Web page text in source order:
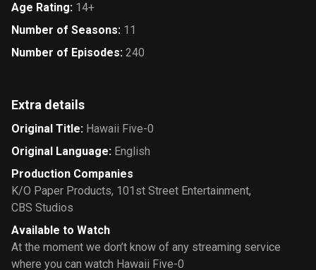
Age Rating: 14+
Number of Seasons: 11
Number of Episodes: 240
Extra details
Original Title: Hawaii Five-0
Original Language: English
Production Companies
K/O Paper Products, 101st Street Entertainment,
CBS Studios
Available to Watch
At the moment we don’t know of any streaming service
where you can watch Hawaii Five-0